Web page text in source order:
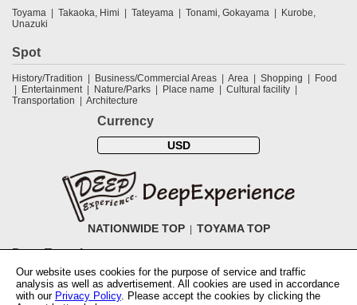
Toyama Takaoka, Himi Tateyama Tonami, Gokayama
Kurobe,
Unazuki
Spot
History/Tradition Business/Commercial Areas Area Shopping
Food
Entertainment
Nature/Parks Place name
Cultural facility
Transportation
Architecture
Currency
USD
NATIONWIDE TOP TOYAMA TOP
DeepExperience
NationwideTOP Find a tour Accomodations Login
Contact Us
ABOUT DeepExperience
Regarding Coivd-19 guidelines
How to use
tickets
How to use the coupon Activity Testers Wanted
Corporate
Our website uses cookies for the purpose of service and traffic
analysis as well as advertisement. All cookies are used in accordance
with our Privacy Policy. Please accept the cookies by clicking the